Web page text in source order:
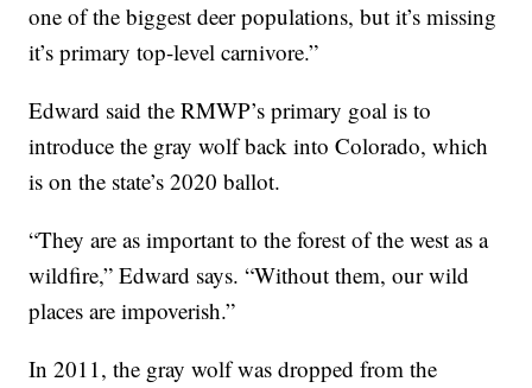
one of the biggest deer populations, but it’s missing
it’s primary top-level carnivore.”
Edward said the RMWP’s primary goal is to
introduce the gray wolf back into Colorado, which
is on the state’s 2020 ballot.
“They are as important to the forest of the west as a
wildfire,” Edward says. “Without them, our wild
places are impoverish.”
In 2011, the gray wolf was dropped from the